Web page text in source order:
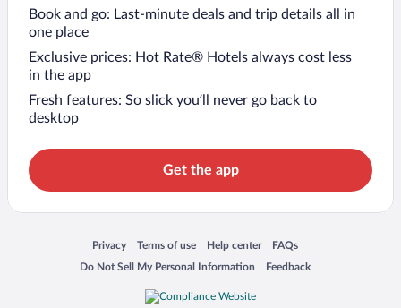
Book and go: Last-minute deals and trip details all in
one place
Exclusive prices: Hot Rate® Hotels always cost less
in the app
Fresh features: So slick you’ll never go back to
desktop
Get the app
Privacy
Opens in a new window
Terms of use
Opens in a new window
Help center
Opens in a new window
FAQs
Opens in a new window
Do Not Sell My Personal Information
Opens in a new window Feedback
Opens in a new window